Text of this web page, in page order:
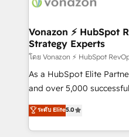
strategies that deliver impactful
is to empower you to
—faster. Through expert
responsiveness, and
your team to adopt new
customer engagement.
Vonazon ⚡ HubSpot
Strategy Experts
โดย Vonazon ⚡ HubSpot
As a HubSpot Elite
and over 5,000
Vonazon turns marketing
measurable, scalable
enterprise-grade
ระดับ Elite5.0